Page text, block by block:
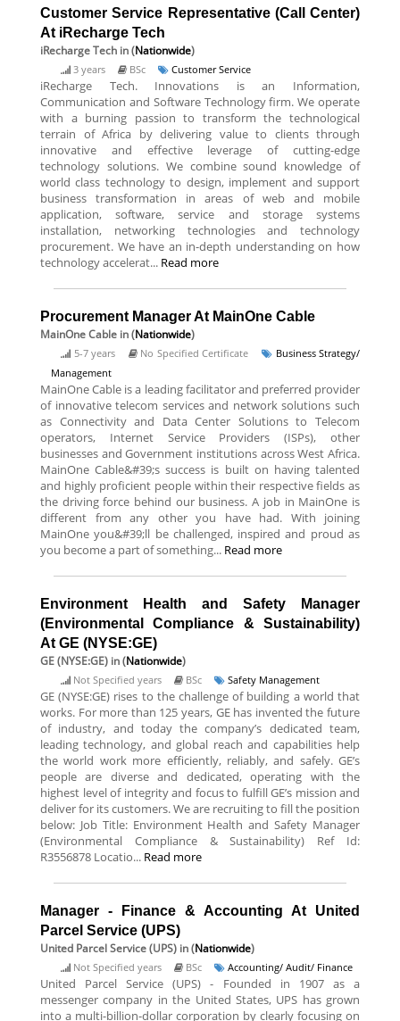
Customer Service Representative (Call Center)
At iRecharge Tech
iRecharge Tech in (Nationwide)
3 years BSc Customer Service
iRecharge Tech. Innovations is an Information,
Communication and Software Technology firm. We operate
with a burning passion to transform the technological
terrain of Africa by delivering value to clients through
innovative and effective leverage of cutting-edge
technology solutions. We combine sound knowledge of
world class technology to design, implement and support
business transformation in areas of web and mobile
application, software, service and storage systems
installation, networking technologies and technology
procurement. We have an in-depth understanding on how
technology accelerat... Read more
Procurement Manager At MainOne Cable
MainOne Cable in (Nationwide)
5-7 years No Specified Certificate
Business Strategy/
Management
MainOne Cable is a leading facilitator and preferred provider
of innovative telecom services and network solutions such
as Connectivity and Data Center Solutions to Telecom
operators, Internet Service Providers (ISPs), other
businesses and Government institutions across West Africa.
MainOne Cable&#39;s success is built on having talented
and highly proficient people within their respective fields as
the driving force behind our business. A job in MainOne is
different from any other you have had. With joining
MainOne you&#39;ll be challenged, inspired and proud as
you become a part of something... Read more
Environment Health and Safety Manager
(Environmental Compliance & Sustainability)
At GE (NYSE:GE)
GE (NYSE:GE) in (Nationwide)
Not Specified years BSc Safety Management
GE (NYSE:GE) rises to the challenge of building a world that
works. For more than 125 years, GE has invented the future
of industry, and today the company’s dedicated team,
leading technology, and global reach and capabilities help
the world work more efficiently, reliably, and safely. GE’s
people are diverse and dedicated, operating with the
highest level of integrity and focus to fulfill GE’s mission and
deliver for its customers. We are recruiting to fill the position
below: Job Title: Environment Health and Safety Manager
(Environmental Compliance & Sustainability) Ref Id:
R3556878 Locatio... Read more
Manager - Finance & Accounting At United
Parcel Service (UPS)
United Parcel Service (UPS) in (Nationwide)
Not Specified years BSc Accounting/ Audit/ Finance
United Parcel Service (UPS) - Founded in 1907 as a
messenger company in the United States, UPS has grown
into a multi-billion-dollar corporation by clearly focusing on